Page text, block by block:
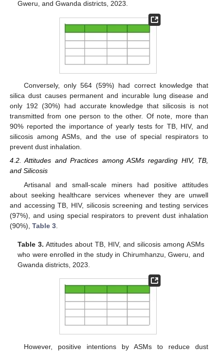
Gweru, and Gwanda districts, 2023.
Conversely, only 564 (59%) had correct knowledge that
silica dust causes permanent and incurable lung disease and
only 192 (30%) had accurate knowledge that silicosis is not
transmitted from one person to the other. Of note, more than
90% reported the importance of yearly tests for TB, HIV, and
silicosis among ASMs, and the use of special respirators to
prevent dust inhalation.
4.2. Attitudes and Practices among ASMs regarding HIV, TB,
and Silicosis
Artisanal and small-scale miners had positive attitudes
about seeking healthcare services whenever they are unwell
and accessing TB, HIV, silicosis screening and testing services
(97%), and using special respirators to prevent dust inhalation
(90%), Table 3
Table 3. Attitudes about TB, HIV, and silicosis among ASMs
who were enrolled in the study in Chirumhanzu, Gweru, and
Gwanda districts, 2023.
However, positive intentions by ASMs to reduce dust